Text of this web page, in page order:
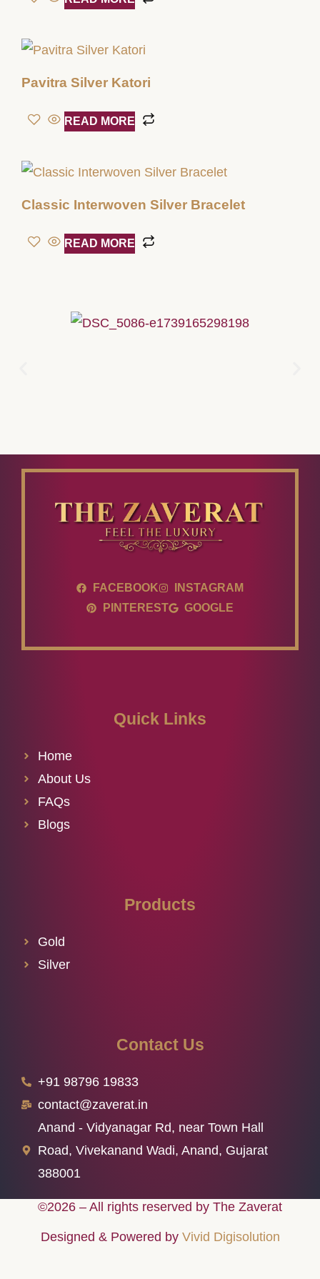
Pavitra Silver Katori
READ MORE
Classic Interwoven Silver Bracelet
READ MORE
FACEBOOK
INSTAGRAM
PINTEREST
GOOGLE
Quick Links
Home
About Us
FAQs
Blogs
Products
Gold
Silver
Contact Us
+91 98796 19833
contact@zaverat.in
Anand - Vidyanagar Rd, near Town Hall
Road, Vivekanand Wadi, Anand, Gujarat
388001
©2026 – All rights reserved by The Zaverat
Designed & Powered by Vivid Digisolution